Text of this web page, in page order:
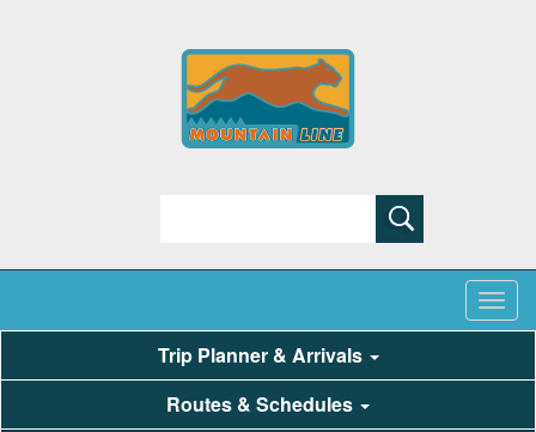
Trip Planner & Arrivals
Routes & Schedules